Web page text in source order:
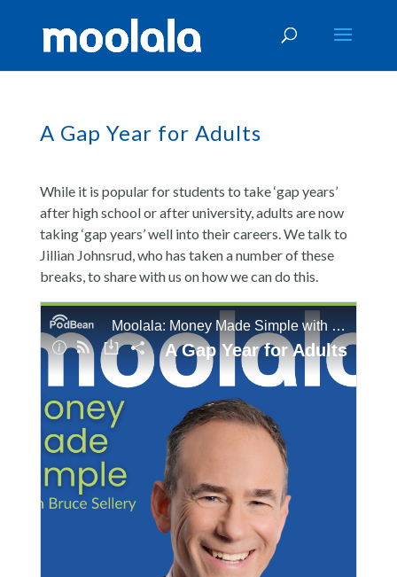
A Gap Year for Adults
While it is popular for students to take ‘gap years’
after high school or after university, adults are now
taking ‘gap years’ well into their careers. We talk to
Jillian Johnsrud, who has taken a number of these
breaks, to share with us on how we can do this.